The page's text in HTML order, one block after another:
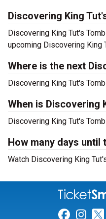
Discovering King
Discovering King Tut's
upcoming Discovering King
Where is the next
Discovering King Tut's
When is Discovering
Discovering King Tut's
How many days until
Watch Discovering King
Link